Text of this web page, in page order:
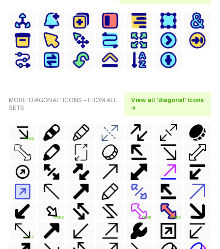
MORE 'DIAGONAL' ICONS - FROM ALL
SETS
View all 'diagonal' icons
→
FREE
FREE FREE FREE
FREE